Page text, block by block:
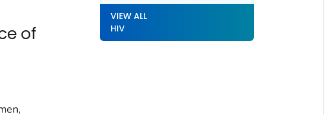
of
VIEW ALL
HIV